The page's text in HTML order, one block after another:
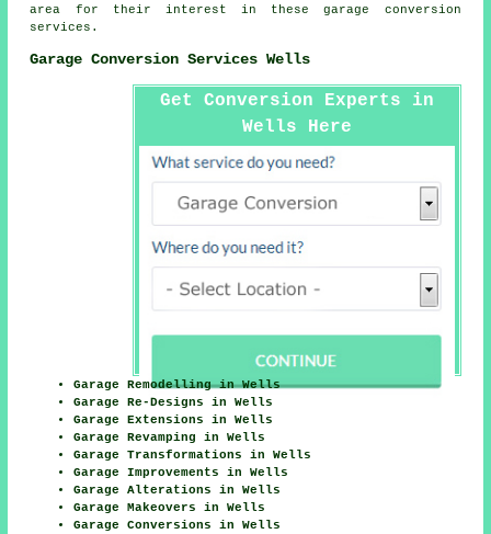
area for their interest in these garage conversion
services.
Garage Conversion Services Wells
Get Conversion Experts in
Wells Here
Garage Remodelling in Wells
Garage Re-Designs in Wells
Garage Extensions in Wells
Garage Revamping in Wells
Garage Transformations in Wells
Garage Improvements in Wells
Garage Alterations in Wells
Garage Makeovers in Wells
Garage Conversions in Wells